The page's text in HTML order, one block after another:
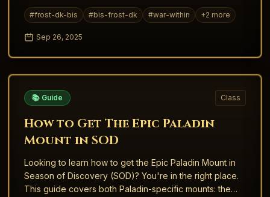
#frost-dk-bis #bis-frost-dk #war-within +2 more
Sep 26, 2025
📚 Guide Class
How to Get The Epic Paladin
Mount in SOD
Looking to learn how to get the Epic Paladin Mount in
Season of Discovery (SOD)? You're in the right place.
This guide covers both Paladin-specific mounts: the